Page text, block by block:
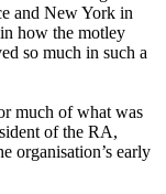
and New York in
how the motley
so much in such a
much of what was
of the RA,
organisation’s early